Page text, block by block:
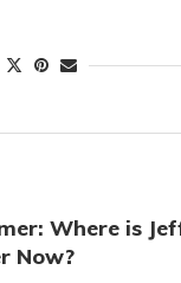
Where is
Now?